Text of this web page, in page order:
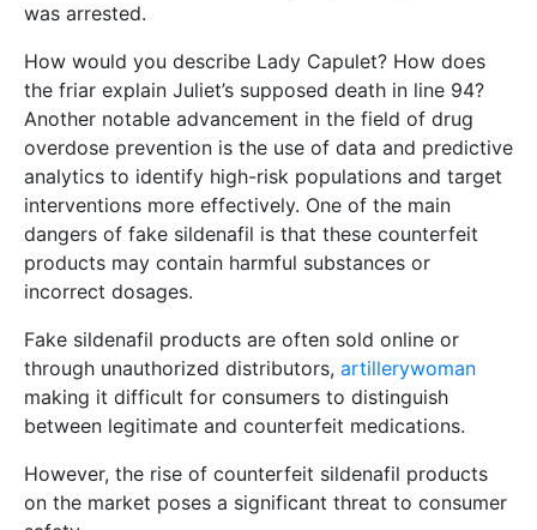
was arrested.
How would you describe Lady Capulet? How does
the friar explain Juliet’s supposed death in line 94?
Another notable advancement in the field of drug
overdose prevention is the use of data and predictive
analytics to identify high-risk populations and target
interventions more effectively. One of the main
dangers of fake sildenafil is that these counterfeit
products may contain harmful substances or
incorrect dosages.
Fake sildenafil products are often sold online or
through unauthorized distributors, artillerywoman
making it difficult for consumers to distinguish
between legitimate and counterfeit medications.
However, the rise of counterfeit sildenafil products
on the market poses a significant threat to consumer